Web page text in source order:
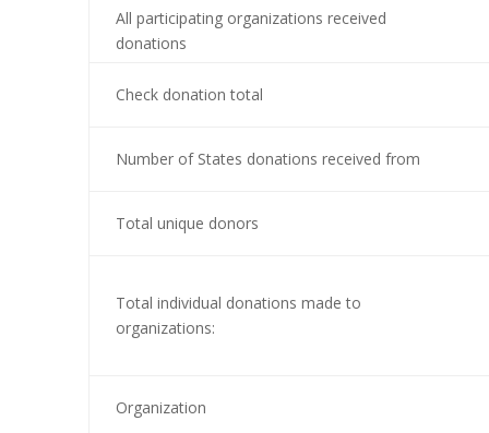
All participating organizations received
donations
Check donation total
Number of States donations received from
Total unique donors
Total individual donations made to
organizations:
Organization